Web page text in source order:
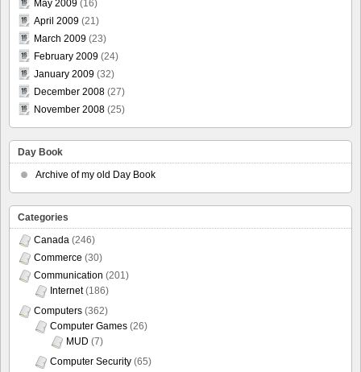
May 2009 (16)
April 2009 (21)
March 2009 (23)
February 2009 (24)
January 2009 (32)
December 2008 (27)
November 2008 (25)
Day Book
Archive of my old Day Book
Categories
Canada (246)
Commerce (30)
Communication (201)
Internet(186)
Computers (362)
Computer Games (26)
MUD (7)
Computer Security (65)